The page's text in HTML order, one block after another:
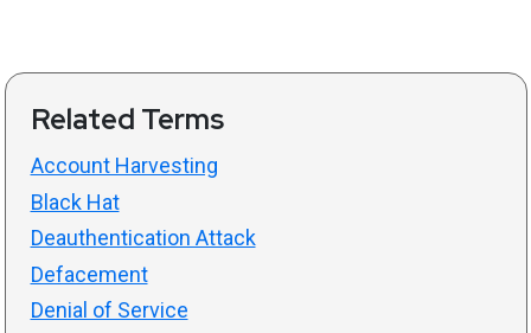
Related Terms
Account Harvesting
Black Hat
Deauthentication Attack
Defacement
Denial of Service